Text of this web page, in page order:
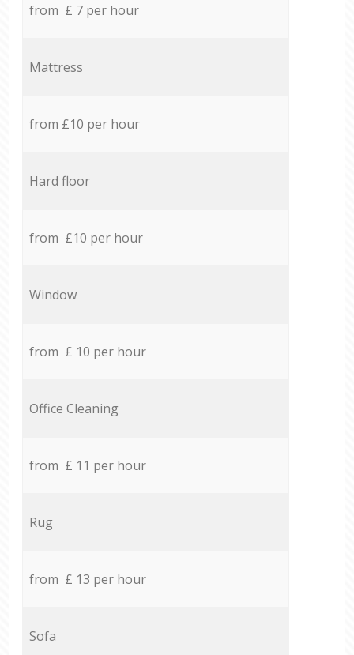
from £ 7 per hour
Mattress
from £10 per hour
Hard floor
from £10 per hour
Window
from £ 10 per hour
Office Cleaning
from £ 11 per hour
Rug
from £ 13 per hour
Sofa